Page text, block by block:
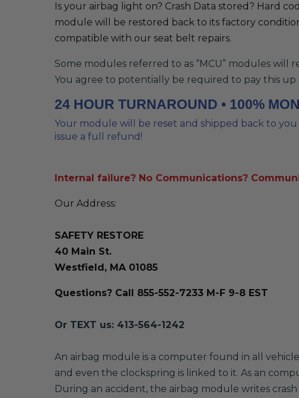
Is your airbag light on? Crash Data stored? Hard
module will be restored back to its factory
compatible with our seat belt repairs.
Some modules referred to as “MCU” modules
You agree to potentially be required to pay this up
24 HOUR TURNAROUND • 100%
Your module will be reset and shipped back to
issue a full refund!
Internal failure? No Communications?
Our Address:
SAFETY RESTORE
40 Main St.
Westfield, MA 01085
Questions? Call 855-552-7233 M-F 9-8 EST
Or TEXT us: 413-564-1242
An airbag module is a computer found in all
and even the clockspring is linked to it. As an
During an accident, the airbag module writes